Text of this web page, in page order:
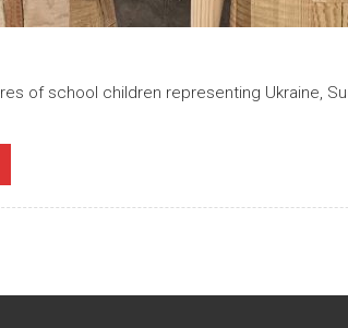
of school children representing Ukraine,